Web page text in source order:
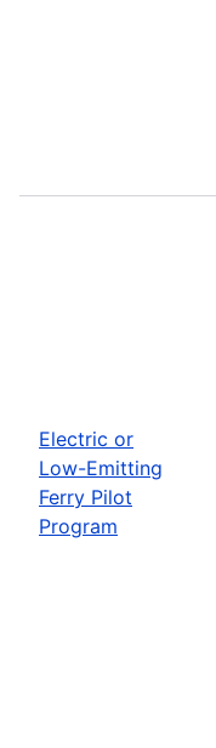
Electric or
Low-Emitting
Ferry Pilot
Program